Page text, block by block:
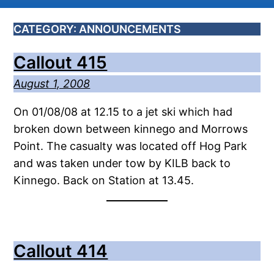
CATEGORY: ANNOUNCEMENTS
Callout 415
August 1, 2008
On 01/08/08 at 12.15 to a jet ski which had
broken down between kinnego and Morrows
Point. The casualty was located off Hog Park
and was taken under tow by KILB back to
Kinnego. Back on Station at 13.45.
Callout 414